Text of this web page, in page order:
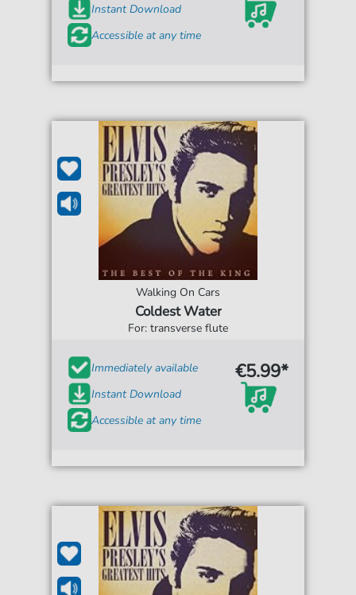
Instant Download
Accessible at any time
Walking On Cars
Coldest Water
For: transverse flute
Immediately available
Instant Download
Accessible at any time
€5.99*